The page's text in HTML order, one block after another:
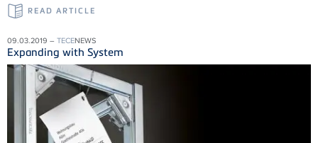
READ ARTICLE
09.03.2019 – TECENEWS
Expanding with System